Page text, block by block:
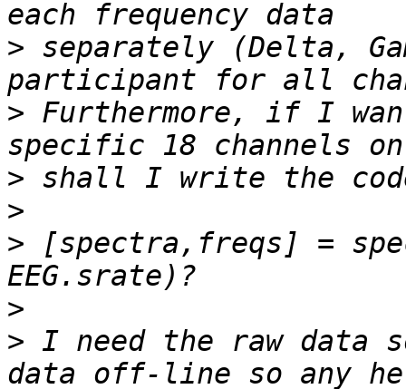
> separately (Delta,
> Furthermore, if I
>
>
> [spectra,freqs] =
>
> I need the raw data